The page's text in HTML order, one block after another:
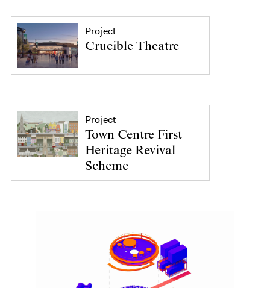
Project
Crucible Theatre
Project
Town Centre First
Heritage Revival
Scheme